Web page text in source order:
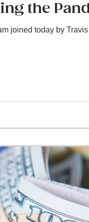
the
joined today by